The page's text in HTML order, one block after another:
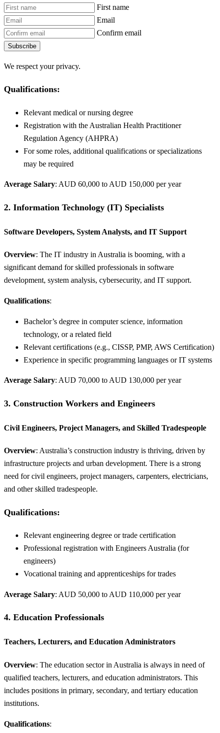
First name
Email
Confirm email
Subscribe
We respect your privacy.
Qualifications:
Relevant medical or nursing degree
Registration with the Australian Health Practitioner
Regulation Agency (AHPRA)
For some roles, additional qualifications or specializations
may be required
Average Salary: AUD 60,000 to AUD 150,000 per year
2. Information Technology (IT) Specialists
Software Developers, System Analysts, and IT Support
Overview: The IT industry in Australia is booming, with a
significant demand for skilled professionals in software
development, system analysis, cybersecurity, and IT support.
Qualifications:
Bachelor’s degree in computer science, information
technology, or a related field
Relevant certifications (e.g., CISSP, PMP, AWS Certification)
Experience in specific programming languages or IT systems
Average Salary: AUD 70,000 to AUD 130,000 per year
3. Construction Workers and Engineers
Civil Engineers, Project Managers, and Skilled Tradespeople
Overview: Australia’s construction industry is thriving, driven by
infrastructure projects and urban development. There is a strong
need for civil engineers, project managers, carpenters, electricians,
and other skilled tradespeople.
Qualifications:
Relevant engineering degree or trade certification
Professional registration with Engineers Australia (for
engineers)
Vocational training and apprenticeships for trades
Average Salary: AUD 50,000 to AUD 110,000 per year
4. Education Professionals
Teachers, Lecturers, and Education Administrators
Overview: The education sector in Australia is always in need of
qualified teachers, lecturers, and education administrators. This
includes positions in primary, secondary, and tertiary education
institutions.
Qualifications: